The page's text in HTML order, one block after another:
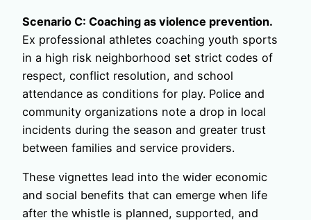
Scenario C: Coaching as violence prevention.
Ex professional athletes coaching youth sports
in a high risk neighborhood set strict codes of
respect, conflict resolution, and school
attendance as conditions for play. Police and
community organizations note a drop in local
incidents during the season and greater trust
between families and service providers.
These vignettes lead into the wider economic
and social benefits that can emerge when life
after the whistle is planned, supported, and